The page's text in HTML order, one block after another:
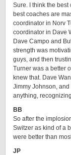
Sure. I think the best
best coaches are
coordinator in Norv
coordinator in Dave
Dave Campo and
strength was
guys, and then
Turner was a better
knew that. Dave
Jimmy Johnson, and
anything,
BB
So after the
Switzer as kind of a
were better than
JP